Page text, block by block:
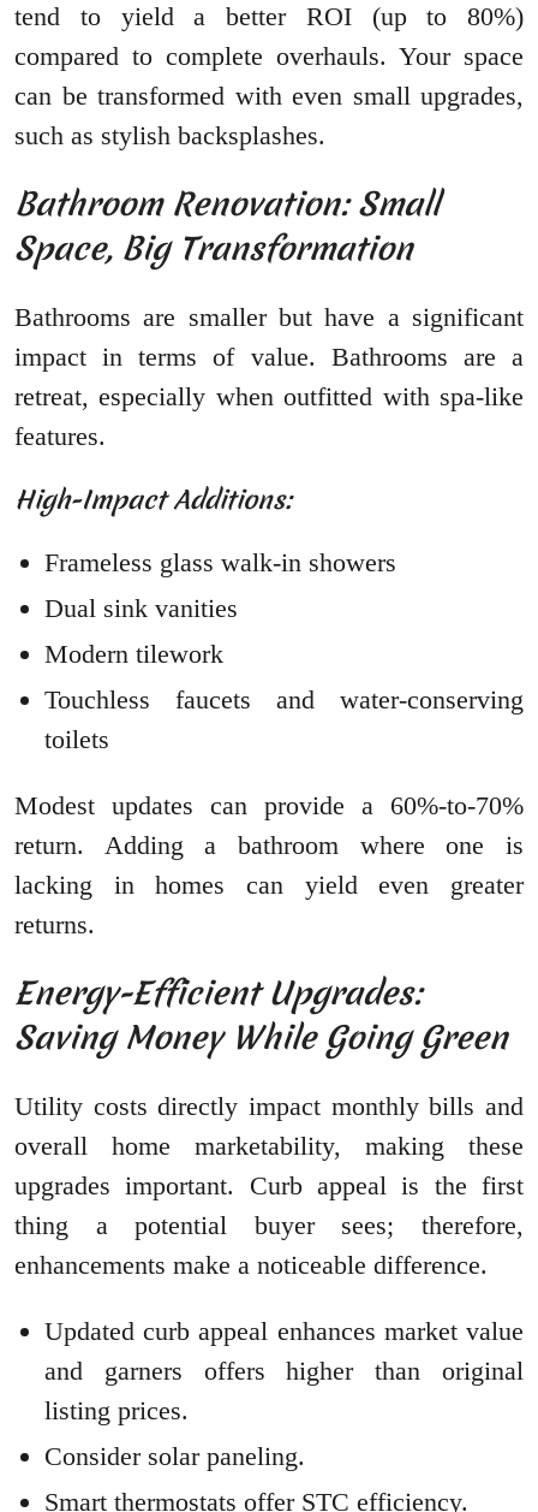
tend to yield a better ROI (up to 80%)
compared to complete overhauls. Your space
can be transformed with even small upgrades,
such as stylish backsplashes.
Bathroom Renovation: Small
Space, Big Transformation
Bathrooms are smaller but have a significant
impact in terms of value. Bathrooms are a
retreat, especially when outfitted with spa-like
features.
High-Impact Additions:
Frameless glass walk-in showers
Dual sink vanities
Modern tilework
Touchless faucets and water-conserving
toilets
Modest updates can provide a 60%-to-70%
return. Adding a bathroom where one is
lacking in homes can yield even greater
returns.
Energy-Efficient Upgrades:
Saving Money While Going Green
Utility costs directly impact monthly bills and
overall home marketability, making these
upgrades important. Curb appeal is the first
thing a potential buyer sees; therefore,
enhancements make a noticeable difference.
Updated curb appeal enhances market value
and garners offers higher than original
listing prices.
Consider solar paneling.
Smart thermostats offer STC efficiency.